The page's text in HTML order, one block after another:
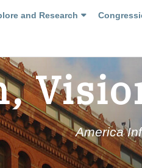
and Research
America